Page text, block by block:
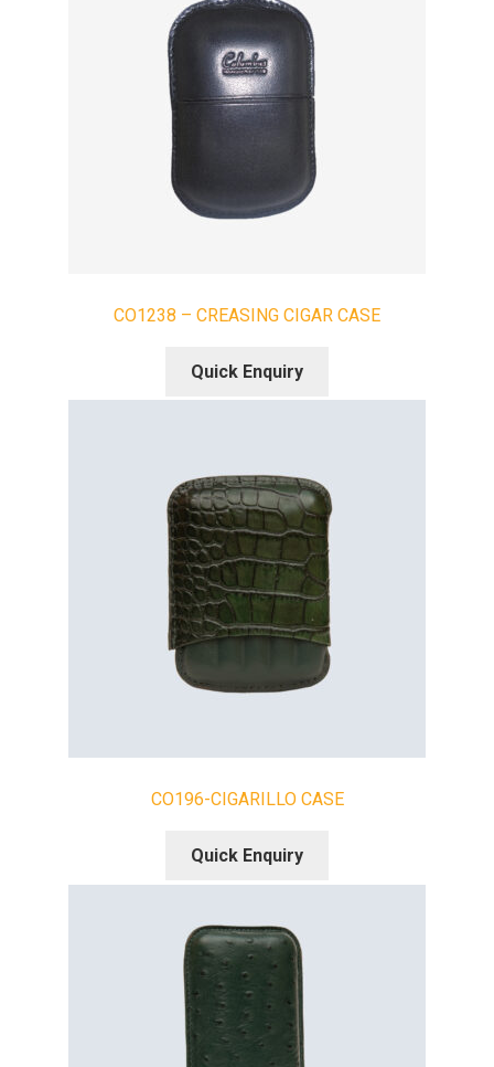
CO1238 – CREASING CIGAR CASE
Quick Enquiry
CO196-CIGARILLO CASE
Quick Enquiry